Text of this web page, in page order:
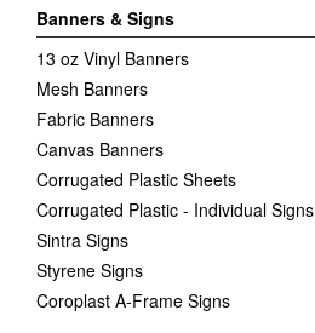
Banners & Signs
13 oz Vinyl Banners
Mesh Banners
Fabric Banners
Canvas Banners
Corrugated Plastic Sheets
Corrugated Plastic - Individual Signs
Sintra Signs
Styrene Signs
Coroplast A-Frame Signs